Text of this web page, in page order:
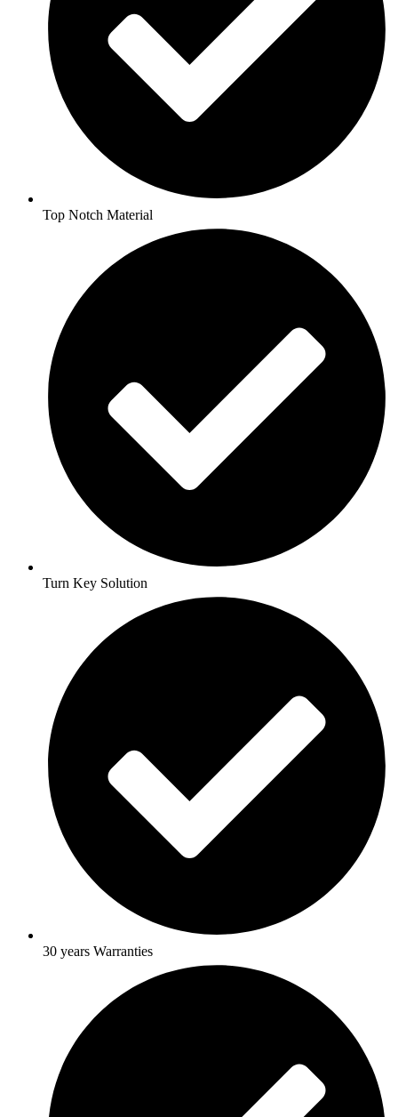
Top Notch Material
Turn Key Solution
30 years Warranties